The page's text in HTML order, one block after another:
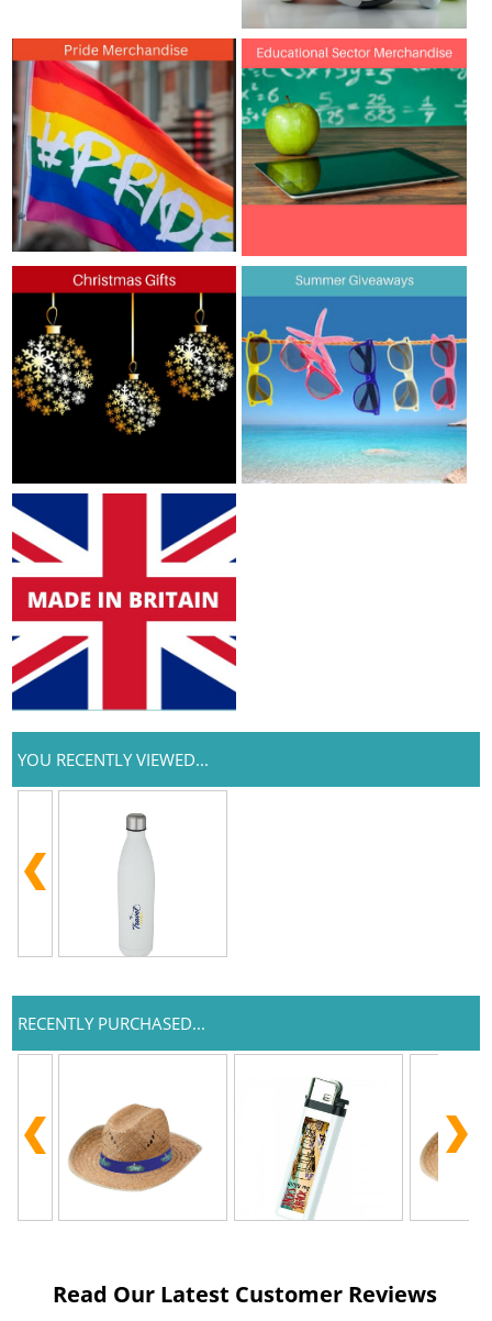
YOU RECENTLY VIEWED...
RECENTLY PURCHASED...
Read Our Latest Customer Reviews